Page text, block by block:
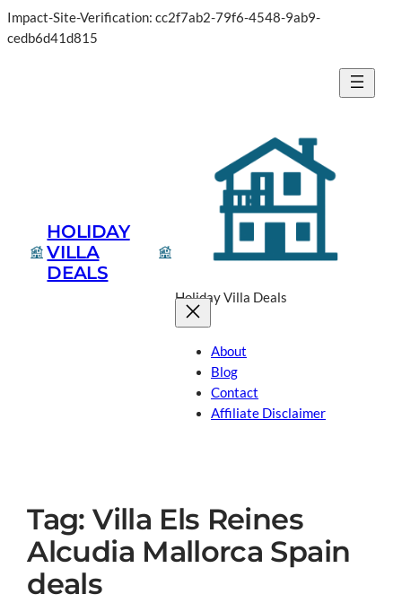
Impact-Site-Verification: cc2f7ab2-79f6-4548-9ab9-
cedb6d41d815
HOLIDAY
VILLA
DEALS
Holiday Villa Deals
About
Blog
Contact
Affiliate Disclaimer
Tag:Villa Els Reines
Alcudia Mallorca Spain
deals